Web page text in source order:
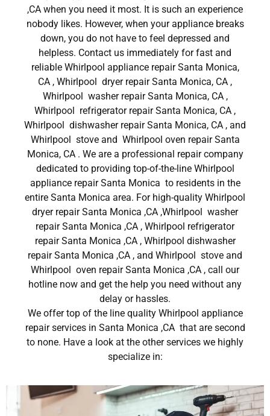
,CA when you need it most. It is such an experience
nobody likes. However, when your appliance breaks
down, you do not have to feel depressed and
helpless. Contact us immediately for fast and
reliable Whirlpool appliance repair Santa Monica,
CA , Whirlpool dryer repair Santa Monica, CA ,
Whirlpool washer repair Santa Monica, CA ,
Whirlpool refrigerator repair Santa Monica, CA ,
Whirlpool dishwasher repair Santa Monica, CA , and
Whirlpool stove and Whirlpool oven repair Santa
Monica, CA . We are a professional repair company
dedicated to providing top-of-the-line Whirlpool
appliance repair Santa Monica to residents in the
entire Santa Monica area. For high-quality Whirlpool
dryer repair Santa Monica ,CA ,Whirlpool washer
repair Santa Monica ,CA , Whirlpool refrigerator
repair Santa Monica ,CA , Whirlpool dishwasher
repair Santa Monica ,CA , and Whirlpool stove and
Whirlpool oven repair Santa Monica ,CA , call our
hotline now and get the help you need without any
delay or hassles.
We offer top of the line quality Whirlpool appliance
repair services in Santa Monica ,CA that are second
to none. Have a look at the other services we highly
specialize in: